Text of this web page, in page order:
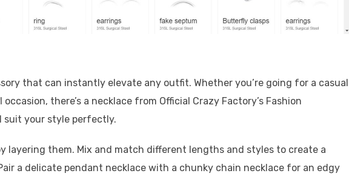
that can instantly elevate any outfit. Whether you’re going for a casual
there’s a necklace from Official Crazy Factory’s Fashion
suit your style perfectly.
layering them. Mix and match different lengths and styles to create a
a delicate pendant necklace with a chunky chain necklace for an edgy